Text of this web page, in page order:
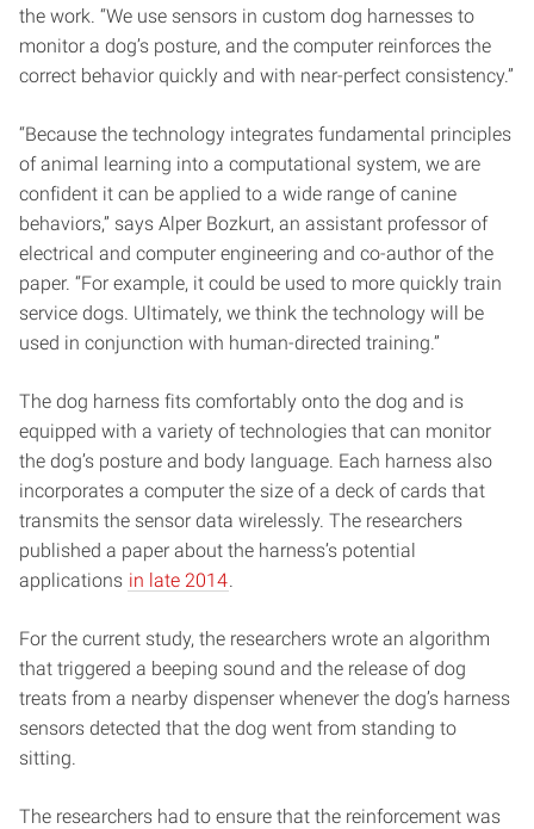
the work. “We use sensors in custom dog harnesses to
monitor a dog’s posture, and the computer reinforces the
correct behavior quickly and with near-perfect consistency.”
“Because the technology integrates fundamental principles
of animal learning into a computational system, we are
confident it can be applied to a wide range of canine
behaviors,” says Alper Bozkurt, an assistant professor of
electrical and computer engineering and co-author of the
paper. “For example, it could be used to more quickly train
service dogs. Ultimately, we think the technology will be
used in conjunction with human-directed training.”
The dog harness fits comfortably onto the dog and is
equipped with a variety of technologies that can monitor
the dog’s posture and body language. Each harness also
incorporates a computer the size of a deck of cards that
transmits the sensor data wirelessly. The researchers
published a paper about the harness’s potential
applications in late 2014.
For the current study, the researchers wrote an algorithm
that triggered a beeping sound and the release of dog
treats from a nearby dispenser whenever the dog’s harness
sensors detected that the dog went from standing to
sitting.
The researchers had to ensure that the reinforcement was